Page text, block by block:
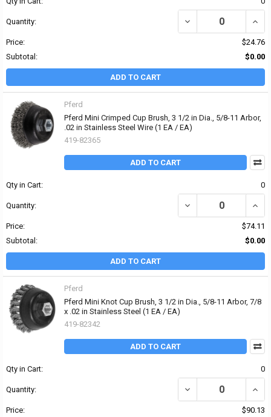
Quantity: DECREASE QUANTITY
Price:
$24.76
Subtotal:
$0.00
ADD TO CART
Pferd
Pferd Mini Crimped Cup Brush, 3 1/2 in Dia., 5/8-11 Arbor,
.02 in Stainless Steel Wire (1 EA / EA)
419-82365
ADD TO CART
Qty in Cart: 0
Quantity: DECREASE QUANTITY
Price:
$74.11
Subtotal:
$0.00
ADD TO CART
Pferd
Pferd Mini Knot Cup Brush, 3 1/2 in Dia., 5/8-11 Arbor, 7/8
x .02 in Stainless Steel (1 EA / EA)
419-82342
ADD TO CART
Qty in Cart: 0
Quantity: DECREASE QUANTITY
Price:
$90.13